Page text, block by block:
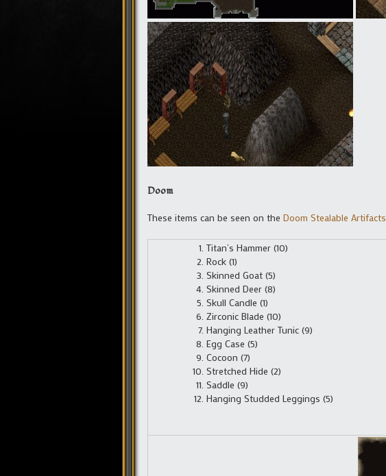
Doom
These items can be seen on the Doom Stealable Artifacts
Titan’s Hammer (10)
Rock (1)
Skinned Goat (5)
Skinned Deer (8)
Skull Candle (1)
Zirconic Blade (10)
Hanging Leather Tunic (9)
Egg Case (5)
Cocoon (7)
Stretched Hide (2)
Saddle (9)
Hanging Studded Leggings (5)